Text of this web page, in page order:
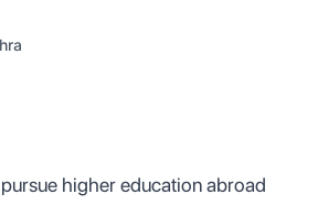
higher education abroad